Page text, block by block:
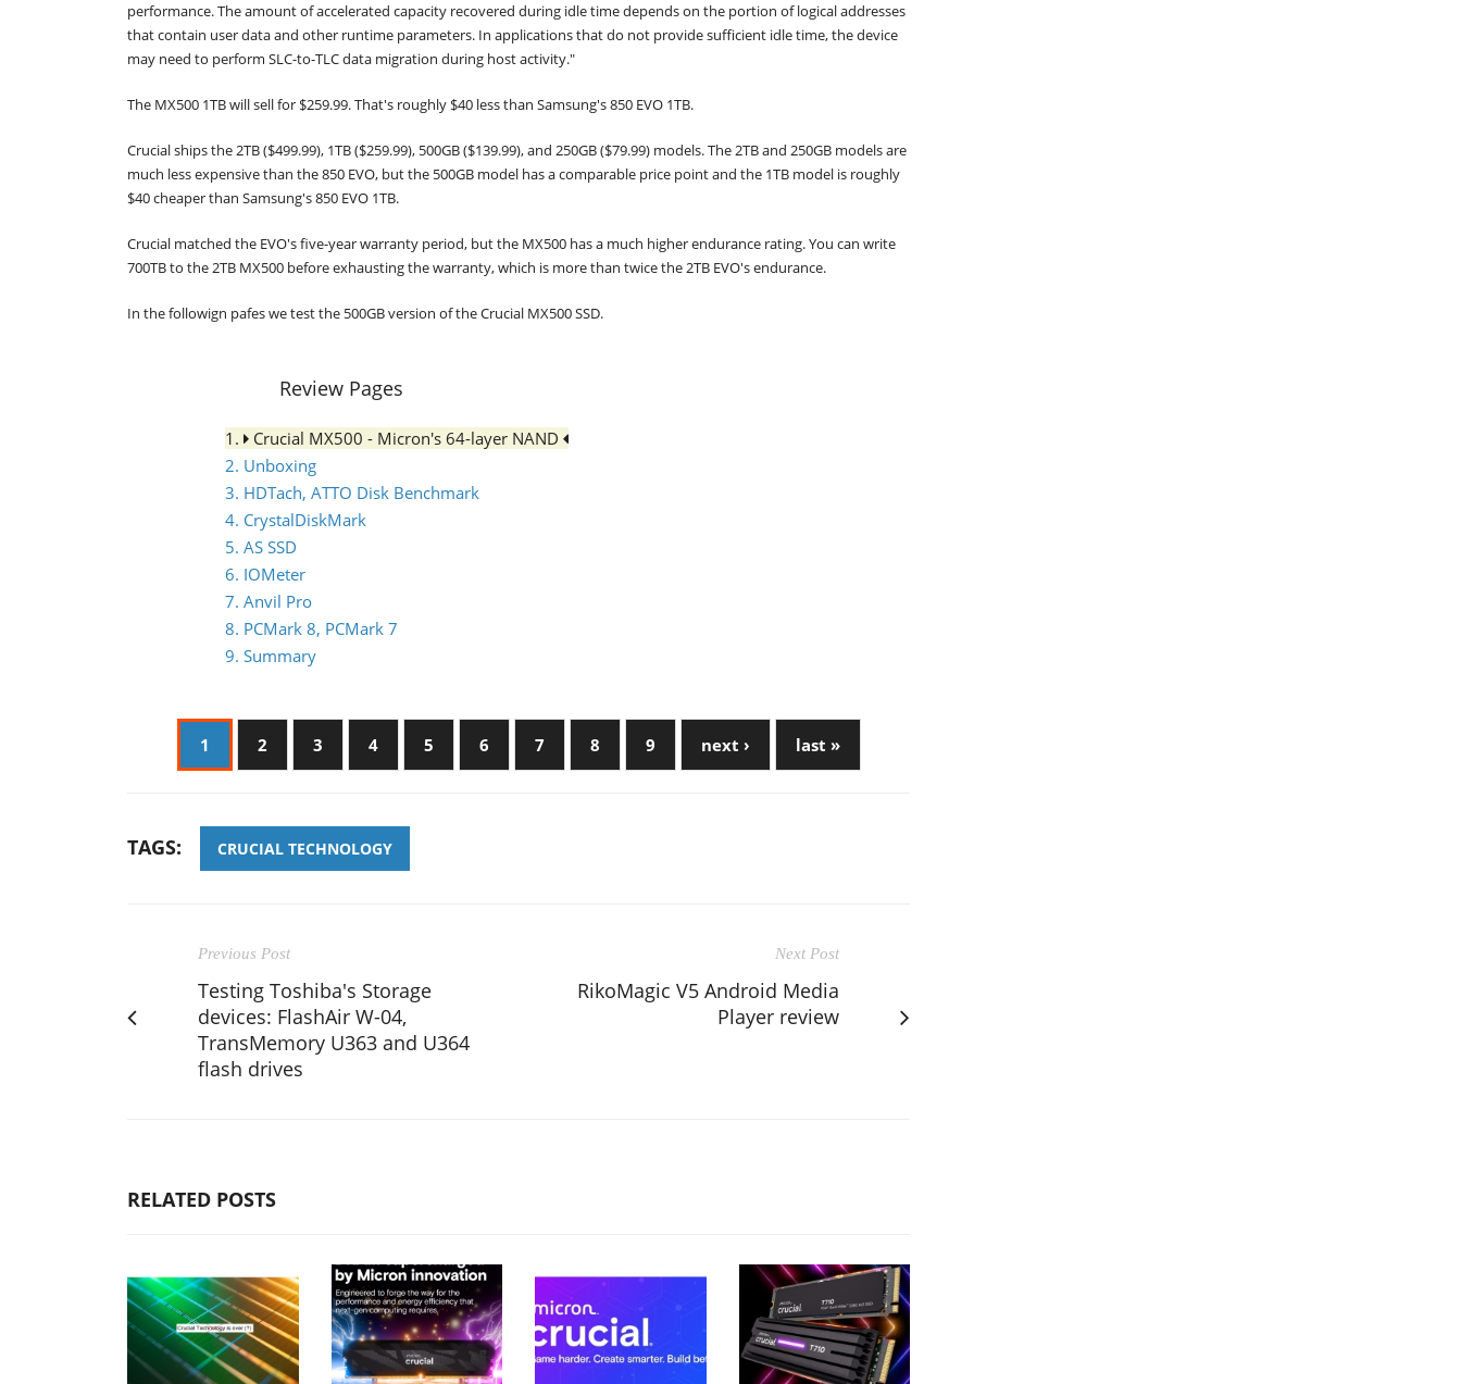
performance. The amount of accelerated capacity recovered during idle time depends on the portion of logical addresses
that contain user data and other runtime parameters. In applications that do not provide sufficient idle time, the device
may need to perform SLC-to-TLC data migration during host activity."
The MX500 1TB will sell for $259.99. That's roughly $40 less than Samsung's 850 EVO 1TB.
Crucial ships the 2TB ($499.99), 1TB ($259.99), 500GB ($139.99), and 250GB ($79.99) models. The 2TB and 250GB models are
much less expensive than the 850 EVO, but the 500GB model has a comparable price point and the 1TB model is roughly
$40 cheaper than Samsung's 850 EVO 1TB.
Crucial matched the EVO's five-year warranty period, but the MX500 has a much higher endurance rating. You can write
700TB to the 2TB MX500 before exhausting the warranty, which is more than twice the 2TB EVO's endurance.
In the followign pafes we test the 500GB version of the Crucial MX500 SSD.
Review Pages
1.
Crucial MX500 - Micron's 64-layer NAND
2. Unboxing
3. HDTach, ATTO Disk Benchmark
4. CrystalDiskMark
5. AS SSD
6. IOMeter
7. Anvil Pro
8. PCMark 8, PCMark 7
9. Summary
1 2 3 4 5 6 7 8 9 next › last »
TAGS: CRUCIAL TECHNOLOGY
Previous Post
Testing Toshiba's Storage
devices: FlashAir W-04,
TransMemory U363 and U364
flash drives
Next Post
RikoMagic V5 Android Media
Player review
RELATED POSTS